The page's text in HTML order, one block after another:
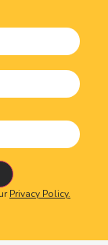
Privacy Policy.